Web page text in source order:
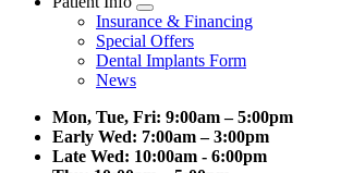
Toggle
Dropdown
Insurance & Financing
Special Offers
Dental Implants Form
News
Mon, Tue, Fri: 9:00am – 5:00pm
Early Wed: 7:00am – 3:00pm
Late Wed: 10:00am - 6:00pm